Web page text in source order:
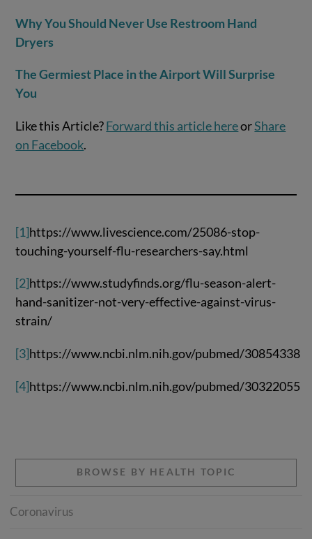
Why You Should Never Use Restroom Hand
Dryers
The Germiest Place in the Airport Will Surprise
You
Like this Article?Forward this article hereorShare
on Facebook.
[1]https://www.livescience.com/25086-stop-
touching-yourself-flu-researchers-say.html
[2]https://www.studyfinds.org/flu-season-alert-
hand-sanitizer-not-very-effective-against-virus-
strain/
[3]https://www.ncbi.nlm.nih.gov/pubmed/30854338
[4]https://www.ncbi.nlm.nih.gov/pubmed/30322055
BROWSE BY HEALTH TOPIC
Coronavirus